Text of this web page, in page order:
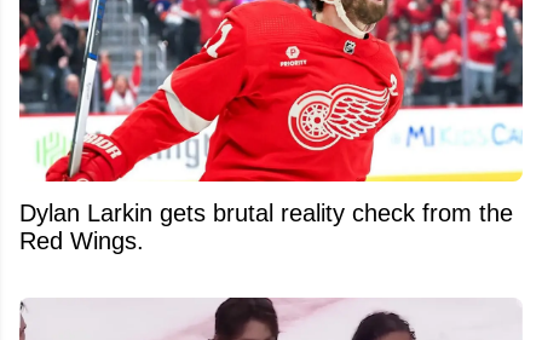
Dylan Larkin gets brutal reality check from the
Red Wings.